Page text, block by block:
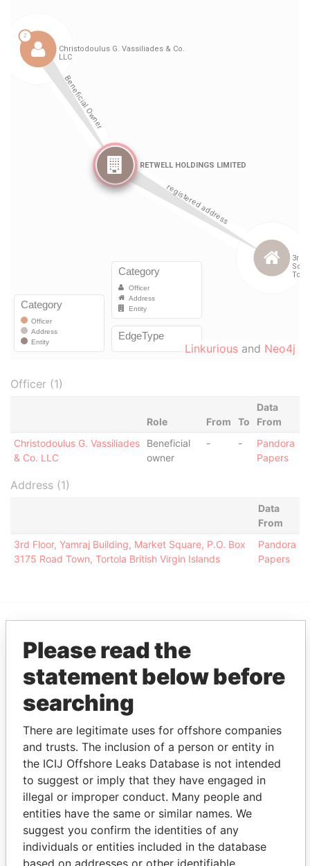
Linkurious and Neo4j
Officer (1)
Role From To
Data
From
Christodoulus G. Vassiliades
& Co. LLC
Beneficial
owner
- -
Pandora
Papers
Address (1)
Data
From
3rd Floor, Yamraj Building, Market Square, P.O. Box
3175 Road Town, Tortola British Virgin Islands
Pandora
Papers
EXPLORE MORE FROM
Pandora Papers
Alemán, Cordero,
Galindo & Lee
THEPOWERPLAYERS
Please read the
statement below before
searching
There are legitimate uses for offshore companies
and trusts. The inclusion of a person or entity in
the ICIJ Offshore Leaks Database is not intended
to suggest or imply that they have engaged in
illegal or improper conduct. Many people and
entities have the same or similar names. We
suggest you confirm the identities of any
individuals or entities included in the database
based on addresses or other identifiable